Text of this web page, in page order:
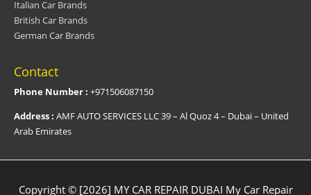
Italian Car Brands
British Car Brands
German Car Brands
Contact
Phone Number : +971506087150
Address : AMF AUTO SERVICES LLC 39 – Al Quoz 4 – Dubai – United
Arab Emirates
Copyright © [2026] MY CAR REPAIR DUBAI My Car Repair